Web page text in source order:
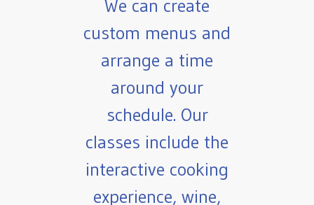
We can create
custom menus and
arrange a time
around your
schedule. Our
classes include the
interactive cooking
experience, wine,